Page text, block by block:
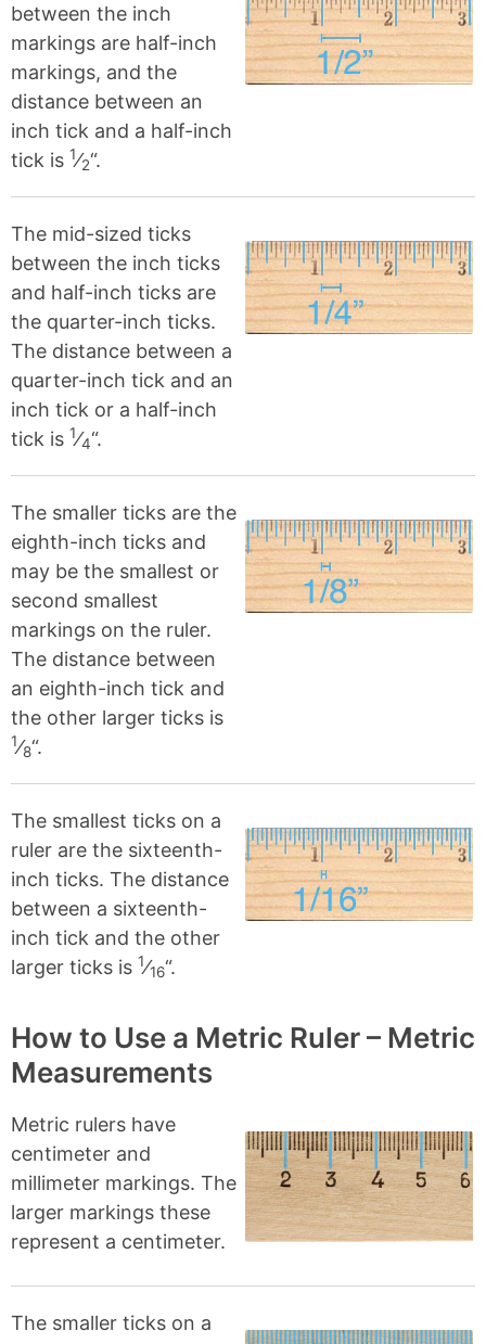
between the inch
markings are half-inch
markings, and the
distance between an
inch tick and a half-inch
tick is 1⁄2“.
The mid-sized ticks
between the inch ticks
and half-inch ticks are
the quarter-inch ticks.
The distance between a
quarter-inch tick and an
inch tick or a half-inch
tick is 1⁄4“.
The smaller ticks are the
eighth-inch ticks and
may be the smallest or
second smallest
markings on the ruler.
The distance between
an eighth-inch tick and
the other larger ticks is
1⁄8“.
The smallest ticks on a
ruler are the sixteenth-
inch ticks. The distance
between a sixteenth-
inch tick and the other
larger ticks is 1⁄16“.
How to Use a Metric Ruler – Metric
Measurements
Metric rulers have
centimeter and
millimeter markings. The
larger markings these
represent a centimeter.
The smaller ticks on a